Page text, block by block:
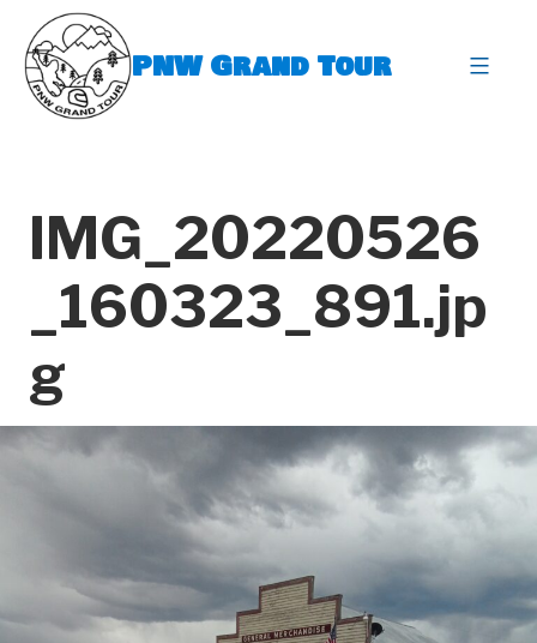
content
PNW Grand Tour
IMG_20220526
_160323_891.jp
g